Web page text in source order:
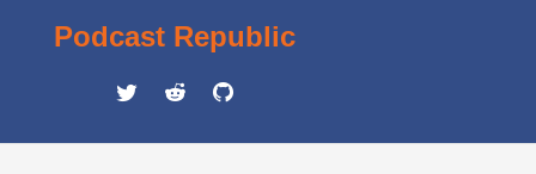
Podcast Republic